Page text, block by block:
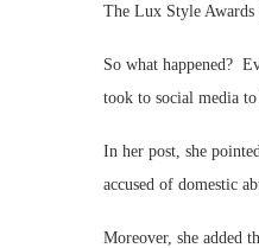
The Lux Style Awards
So what happened?
took to social media
In her post, she
accused of domestic
Moreover, she added